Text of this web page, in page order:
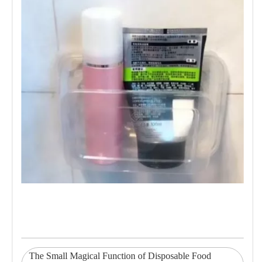
The Small Magical Function of Disposable Food